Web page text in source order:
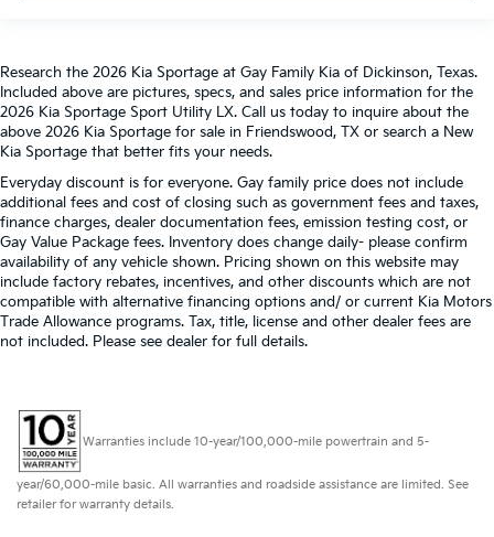
Research the 2026 Kia Sportage at Gay Family Kia of Dickinson, Texas.
Included above are pictures, specs, and sales price information for the
2026 Kia Sportage Sport Utility LX. Call us today to inquire about the
above 2026 Kia Sportage for sale in Friendswood, TX or search a New
Kia Sportage that better fits your needs.
Everyday discount is for everyone. Gay family price does not include
additional fees and cost of closing such as government fees and taxes,
finance charges, dealer documentation fees, emission testing cost, or
Gay Value Package fees. Inventory does change daily- please confirm
availability of any vehicle shown. Pricing shown on this website may
include factory rebates, incentives, and other discounts which are not
compatible with alternative financing options and/ or current Kia Motors
Trade Allowance programs. Tax, title, license and other dealer fees are
not included. Please see dealer for full details.
Warranties include 10-year/100,000-mile powertrain and 5-
year/60,000-mile basic. All warranties and roadside assistance are limited. See
retailer for warranty details.